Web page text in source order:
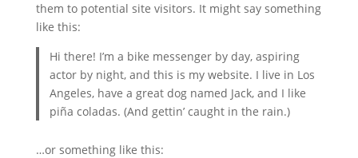
them to potential site visitors. It might say something
like this:
Hi there! I’m a bike messenger by day, aspiring
actor by night, and this is my website. I live in Los
Angeles, have a great dog named Jack, and I like
piña coladas. (And gettin’ caught in the rain.)
…or something like this: